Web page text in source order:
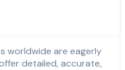
detailed, accurate,